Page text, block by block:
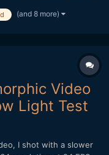
hack without
(and 8 more)
Video
Light Test
I shot with a slower